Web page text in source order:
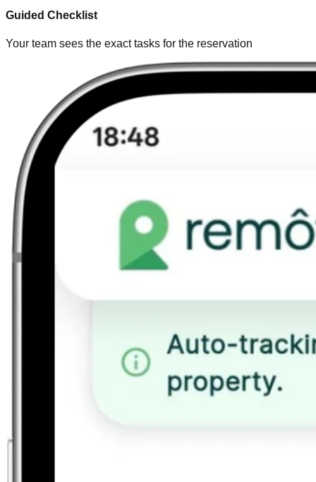
Guided Checklist
Your team sees the exact tasks for the reservation